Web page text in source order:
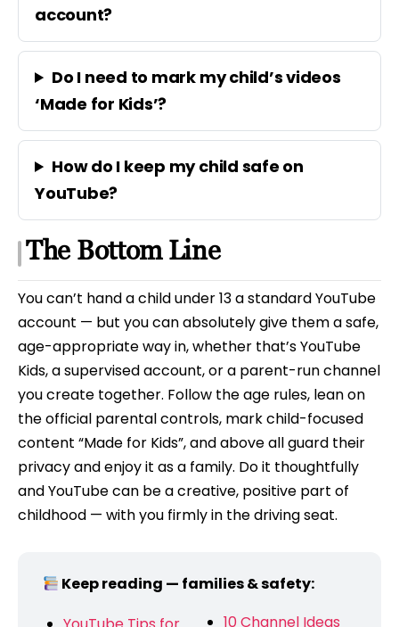
account?
Do I need to mark my child’s videos
‘Made for Kids’?
How do I keep my child safe on
YouTube?
The Bottom Line
You can’t hand a child under 13 a standard YouTube
account — but you can absolutely give them a safe,
age-appropriate way in, whether that’s YouTube
Kids, a supervised account, or a parent-run channel
you create together. Follow the age rules, lean on
the official parental controls, mark child-focused
content “Made for Kids”, and above all guard their
privacy and enjoy it as a family. Do it thoughtfully
and YouTube can be a creative, positive part of
childhood — with you firmly in the driving seat.
Keep reading — families & safety:
10 Channel Ideas